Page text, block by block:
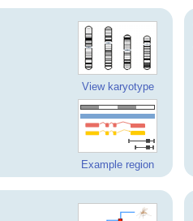
View karyotype
Example region